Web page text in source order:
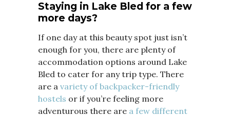
Staying in Lake Bled for a few
more days?
If one day at this beauty spot just isn’t
enough for you, there are plenty of
accommodation options around Lake
Bled to cater for any trip type. There
are a variety of backpacker-friendly
hostels or if you’re feeling more
adventurous there are a few different